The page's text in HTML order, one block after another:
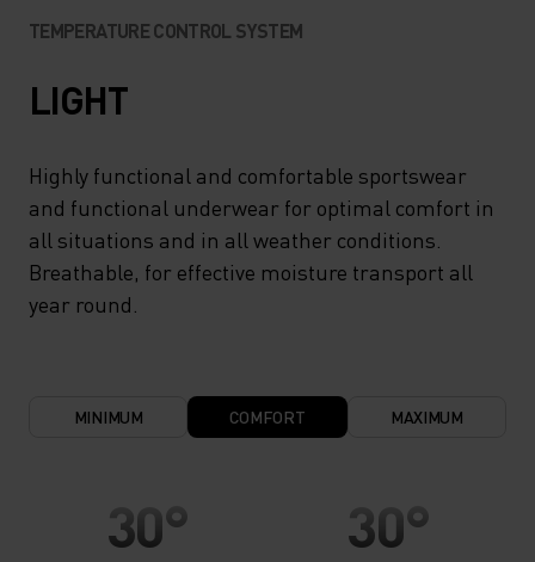
TEMPERATURE CONTROL SYSTEM
LIGHT
Highly functional and comfortable sportswear
and functional underwear for optimal comfort in
all situations and in all weather conditions.
Breathable, for effective moisture transport all
year round.
MINIMUM COMFORT MAXIMUM
30°
30°